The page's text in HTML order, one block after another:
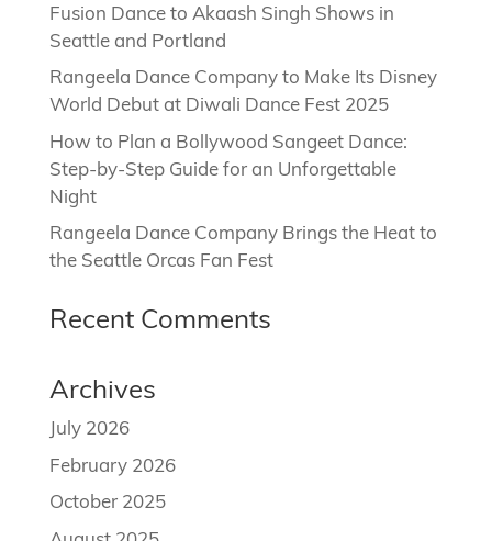
Fusion Dance to Akaash Singh Shows in
Seattle and Portland
Rangeela Dance Company to Make Its Disney
World Debut at Diwali Dance Fest 2025
How to Plan a Bollywood Sangeet Dance:
Step-by-Step Guide for an Unforgettable
Night
Rangeela Dance Company Brings the Heat to
the Seattle Orcas Fan Fest
Recent Comments
Archives
July 2026
February 2026
October 2025